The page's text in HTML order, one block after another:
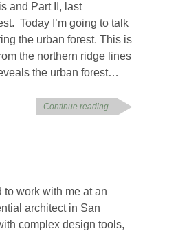
and Part II, last
Today I’m going to talk
the urban forest. This is
the northern ridge lines
the urban forest…
Continue reading
to work with me at an
architect in San
complex design tools,